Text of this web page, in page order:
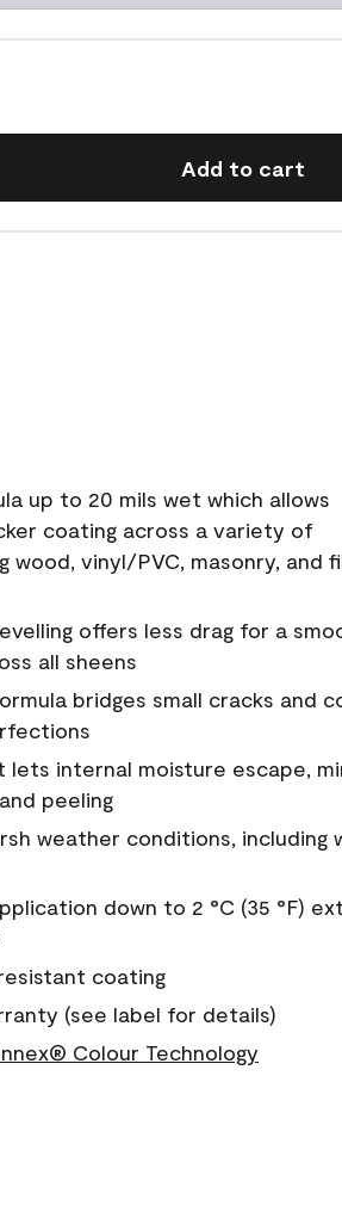
Add to cart
up to 20 mils wet which allows
coating across a variety of
wood, vinyl/PVC, masonry, and
offers less drag for a
all sheens
bridges small cracks and
internal moisture escape,
peeling
weather conditions, including
down to 2 °C (35 °F)
coating
(see label for details)
Colour Technology